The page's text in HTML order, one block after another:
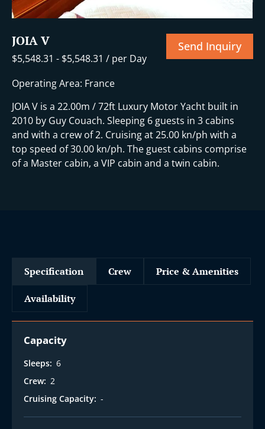
JOIA V
$5,548.31 - $5,548.31 / per Day
Send Inquiry
Operating Area: France
JOIA V is a 22.00m / 72ft Luxury Motor Yacht built in
2010 by Guy Couach. Sleeping 6 guests in 3 cabins
and with a crew of 2. Cruising at 25.00 kn/ph with a
top speed of 30.00 kn/ph. The guest cabins comprise
of a Master cabin, a VIP cabin and a twin cabin.
Specification Crew Price & Amenities
Availability
Capacity
Sleeps: 6
Crew: 2
Cruising Capacity: -